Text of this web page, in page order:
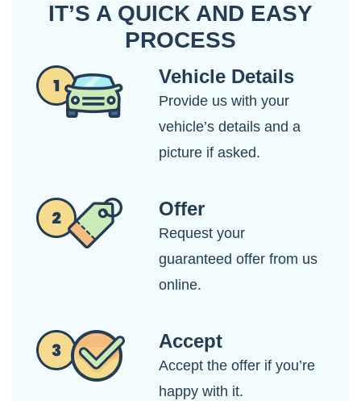
IT’S A QUICK AND EASY
PROCESS
Vehicle Details
Provide us with your
vehicle’s details and a
picture if asked.
Offer
Request your
guaranteed offer from us
online.
Accept
Accept the offer if you’re
happy with it.